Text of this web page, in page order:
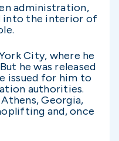
administration,
into the interior of
City, where he
he was released
issued for him to
authorities.
Georgia,
and, once